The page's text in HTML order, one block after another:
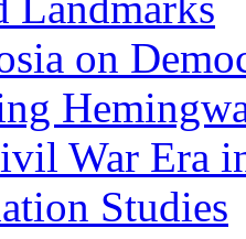
on
War Era
Studies